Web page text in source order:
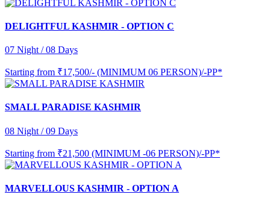
DELIGHTFUL KASHMIR - OPTION C
07 Night / 08 Days
Starting from ₹17,500/- (MINIMUM 06 PERSON)/-PP*
SMALL PARADISE KASHMIR
08 Night / 09 Days
Starting from ₹21,500 (MINIMUM -06 PERSON)/-PP*
MARVELLOUS KASHMIR - OPTION A